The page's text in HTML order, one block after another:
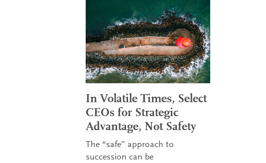
In Volatile Times, Select
CEOs for Strategic
Advantage, Not Safety
The “safe” approach to
succession can be